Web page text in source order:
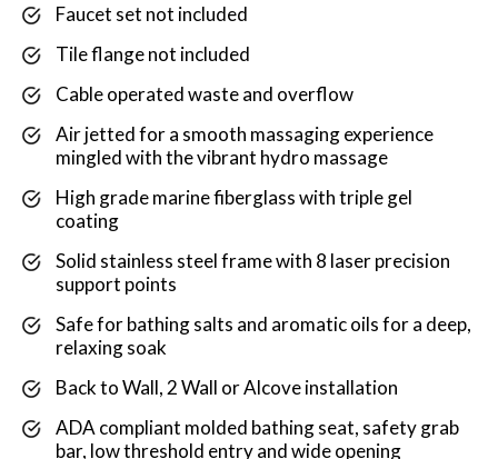
Faucet set not included
Tile flange not included
Cable operated waste and overflow
Air jetted for a smooth massaging experience
mingled with the vibrant hydro massage
High grade marine fiberglass with triple gel
coating
Solid stainless steel frame with 8 laser precision
support points
Safe for bathing salts and aromatic oils for a deep,
relaxing soak
Back to Wall, 2 Wall or Alcove installation
ADA compliant molded bathing seat, safety grab
bar, low threshold entry and wide opening